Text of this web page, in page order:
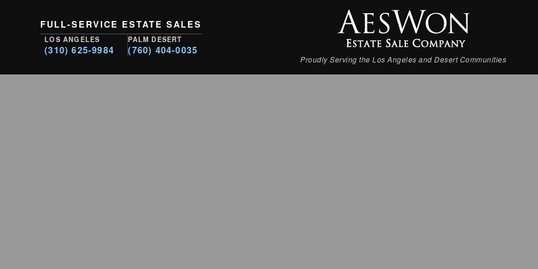
FULL-SERVICE ESTATE SALES
LOS ANGELES
(310) 625-9984
PALM DESERT
(760) 404-0035
Proudly Serving the Los Angeles and Desert Communities